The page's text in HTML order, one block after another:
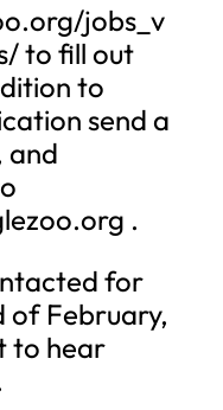
jobs_v
to fill out
to
send a
and
.
for
of February,
to hear